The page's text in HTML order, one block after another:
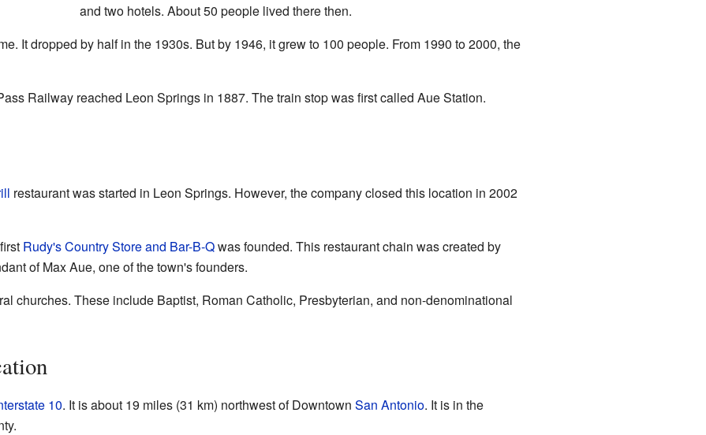
and two hotels. About 50 people lived there then.
It dropped by half in the 1930s. But by 1946, it grew to 100 people. From 1990 to 2000, the
Railway reached Leon Springs in 1887. The train stop was first called Aue Station.
restaurant was started in Leon Springs. However, the company closed this location in 2002
Rudy's Country Store and Bar-B-Qwas founded. This restaurant chain was created by
of Max Aue, one of the town's founders.
churches. These include Baptist, Roman Catholic, Presbyterian, and non-denominational
10. It is about 19 miles (31 km) northwest of Downtown San Antonio. It is in the